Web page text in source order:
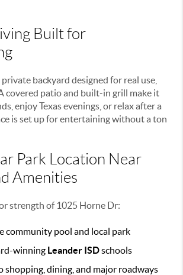
Built for
backyard designed for real use,
covered patio and built-in grill make it
enjoy Texas evenings, or relax after a
is set up for entertaining without a ton
Park Location Near
Amenities
strength of 1025 Horne Dr:
community pool and local park
winning Leander ISDschools
shopping, dining, and major roadways